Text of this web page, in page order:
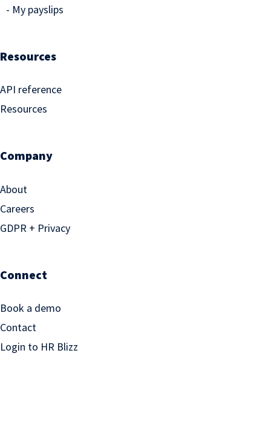
My payslips
Resources
API reference
Resources
Company
About
Careers
GDPR + Privacy
Connect
Book a demo
Contact
Login to HR Blizz